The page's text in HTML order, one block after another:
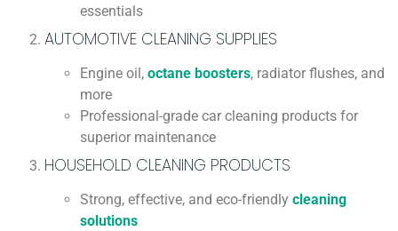
essentials
AUTOMOTIVE CLEANING SUPPLIES
Engine oil, octane boosters, radiator flushes, and
more
Professional-grade car cleaning products for
superior maintenance
HOUSEHOLD CLEANING PRODUCTS
Strong, effective, and eco-friendly cleaning
solutions